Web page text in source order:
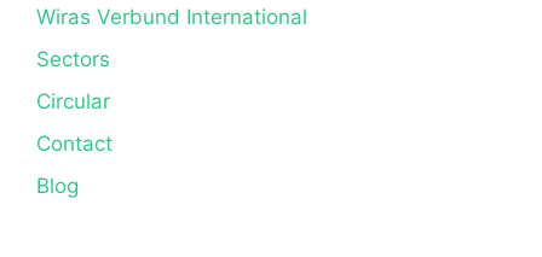
Wiras Verbund International
Sectors
Circular
Contact
Blog